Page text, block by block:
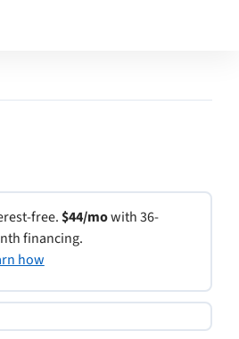
free.$44/mowith 36-
financing.
how